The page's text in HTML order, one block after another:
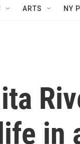
ARTS NY
in